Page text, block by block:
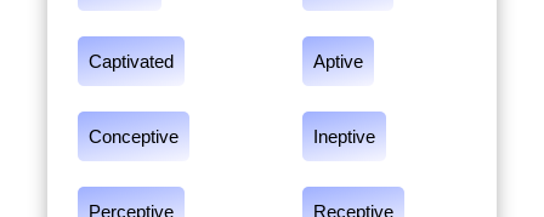
Captivated Aptive
Conceptive Ineptive
Perceptive Receptive